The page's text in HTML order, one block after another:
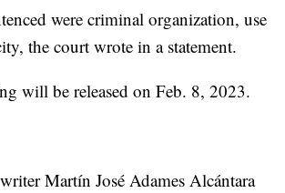
were criminal organization, use
the court wrote in a statement.
will be released on Feb. 8, 2023.
Martín José Adames Alcántara